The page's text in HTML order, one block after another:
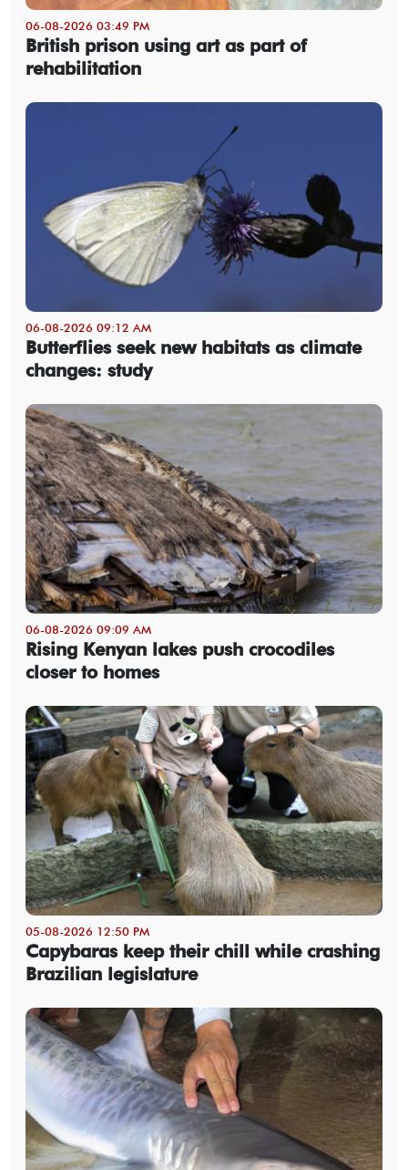
06-08-2026 03:49 PM
British prison using art as part of
rehabilitation
06-08-2026 09:12 AM
Butterflies seek new habitats as climate
changes: study
06-08-2026 09:09 AM
Rising Kenyan lakes push crocodiles
closer to homes
05-08-2026 12:50 PM
Capybaras keep their chill while crashing
Brazilian legislature